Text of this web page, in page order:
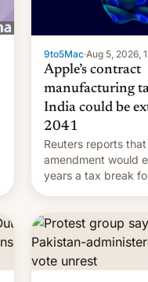
9to5Mac·Aug 5, 2026,
Apple’s contract
manufacturing
India could be
2041
Reuters reports
amendment would
years a tax break
manufacturers in
the details.